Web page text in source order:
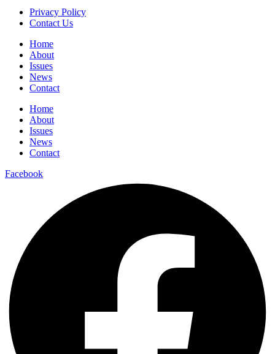
Privacy Policy
Contact Us
Home
About
Issues
News
Contact
Home
About
Issues
News
Contact
Facebook